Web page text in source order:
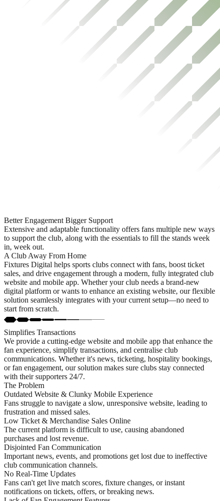
Better Engagement Bigger Support
Extensive and adaptable functionality offers fans multiple new ways
to support the club, along with the essentials to fill the stands week
in, week out.
A Club Away From Home
Fixtures Digital helps sports clubs connect with fans, boost ticket
sales, and drive engagement through a modern, fully integrated club
website and mobile app. Whether your club needs a brand-new
digital platform or wants to enhance an existing website, our flexible
solution seamlessly integrates with your current setup—no need to
start from scratch.
Simplifies Transactions
We provide a cutting-edge website and mobile app that enhance the
fan experience, simplify transactions, and centralise club
communications. Whether it's news, ticketing, hospitality bookings,
or fan engagement, our solution makes sure clubs stay connected
with their supporters 24/7.
The Problem
Outdated Website & Clunky Mobile Experience
Fans struggle to navigate a slow, unresponsive website, leading to
frustration and missed sales.
Low Ticket & Merchandise Sales Online
The current platform is difficult to use, causing abandoned
purchases and lost revenue.
Disjointed Fan Communication
Important news, events, and promotions get lost due to ineffective
club communication channels.
No Real-Time Updates
Fans can't get live match scores, fixture changes, or instant
notifications on tickets, offers, or breaking news.